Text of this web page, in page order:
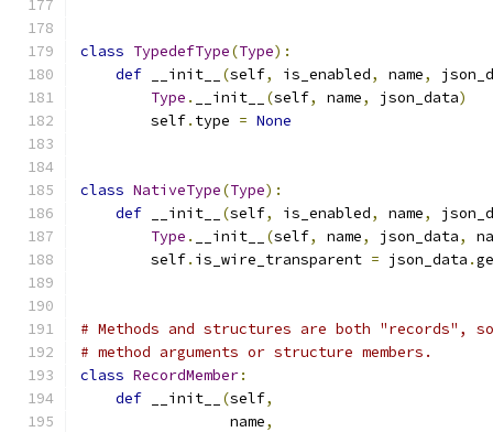
class TypedefType(Type):
def __init__ (self, is_enabled, name,
Type . __init__ (self, name, json_data)
        self
. type = None
class NativeType(Type):
def __init__ (self, is_enabled, name,
Type . __init__ (self, name, json_data,
        self
. is_wire_transparent = json_data .
# Methods and structures are both "records",
# method arguments or structure members.
class RecordMember:
def __init__ (self,
                 name
,